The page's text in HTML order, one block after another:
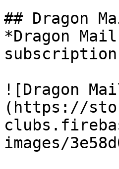
## Dragon
*Dragon
![Dragon
(https://
images/